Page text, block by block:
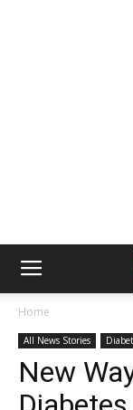
Home
All News Stories
New